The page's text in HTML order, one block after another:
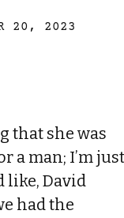
20, 2023
that she was
a man; I’m just
like, David
had the